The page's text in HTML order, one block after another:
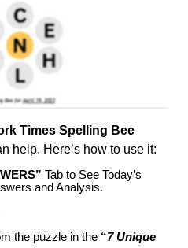
Times Spelling Bee
help. Here’s how to use it:
Tab to See Today’s
and Analysis.
the puzzle in the “7 Unique